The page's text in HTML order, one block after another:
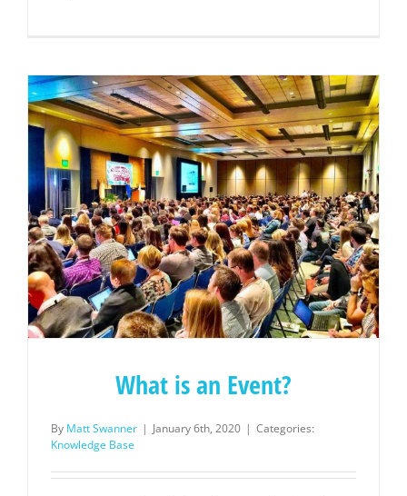
What is an Event?
By Matt Swanner | January 6th, 2020 | Categories:
Knowledge Base